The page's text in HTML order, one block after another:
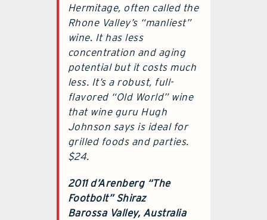
Hermitage, often called the
Rhone Valley’s “manliest”
wine. It has less
concentration and aging
potential but it costs much
less. It’s a robust, full-
flavored “Old World” wine
that wine guru Hugh
Johnson says is ideal for
grilled foods and parties.
$24.
2011 d’Arenberg “The
Footbolt” Shiraz
Barossa Valley, Australia